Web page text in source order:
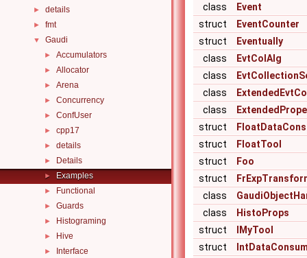
► details
► fmt
▼ Gaudi
► Accumulators
► Allocator
► Arena
► Concurrency
► ConfUser
► cpp17
► details
► Details
► Examples
► Functional
► Guards
► Histograming
► Hive
► Interface
class
Event
struct
EventCounter
struct
Eventually
class
EvtColAlg
class
class
class
struct
struct
FloatTool
struct
Foo
struct
class
class
HistoProps
struct
IMyTool
struct